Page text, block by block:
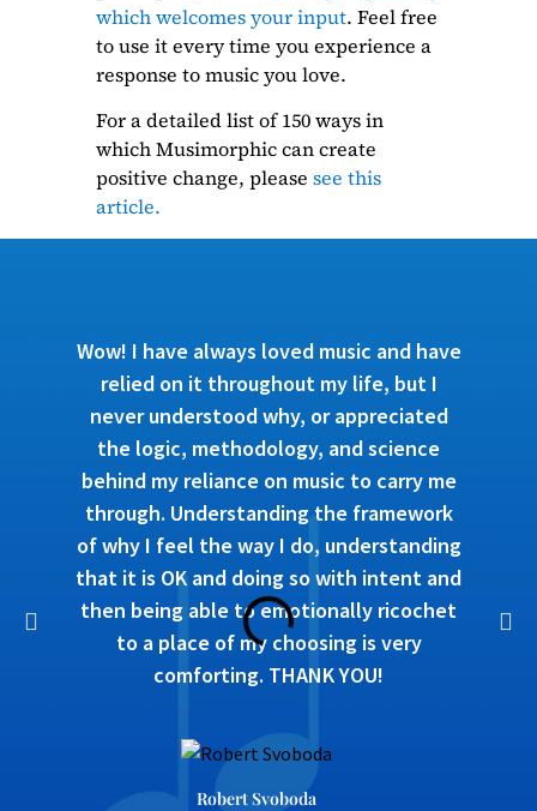
which welcomes your input. Feel free
to use it every time you experience a
response to music you love.
For a detailed list of 150 ways in
which Musimorphic can create
positive change, please see this
article.
Wow! I have always loved music and have
relied on it throughout my life, but I
never understood why, or appreciated
the logic, methodology, and science
behind my reliance on music to carry me
through. Understanding the framework
of why I feel the way I do, understanding
that it is OK and doing so with intent and
then being able to emotionally ricochet
to a place of my choosing is very
comforting. THANK YOU!
Robert Svoboda